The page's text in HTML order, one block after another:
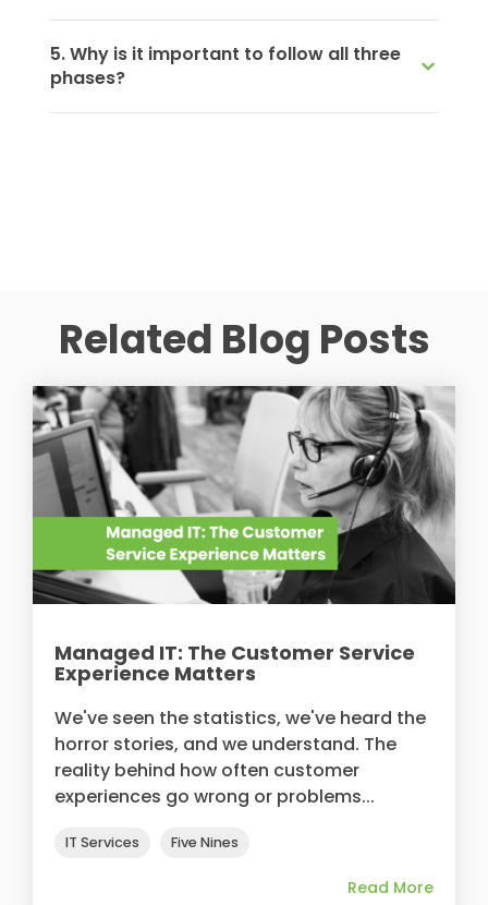
5. Why is it important to follow all three
phases?
Related Blog Posts
Managed IT: The Customer Service
Experience Matters
We've seen the statistics, we've heard the
horror stories, and we understand. The
reality behind how often customer
experiences go wrong or problems...
IT Services Five Nines
Read More